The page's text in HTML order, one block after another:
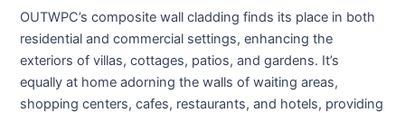
OUTWPC’s composite wall cladding finds its place in both
residential and commercial settings, enhancing the
exteriors of villas, cottages, patios, and gardens. It’s
equally at home adorning the walls of waiting areas,
shopping centers, cafes, restaurants, and hotels, providing